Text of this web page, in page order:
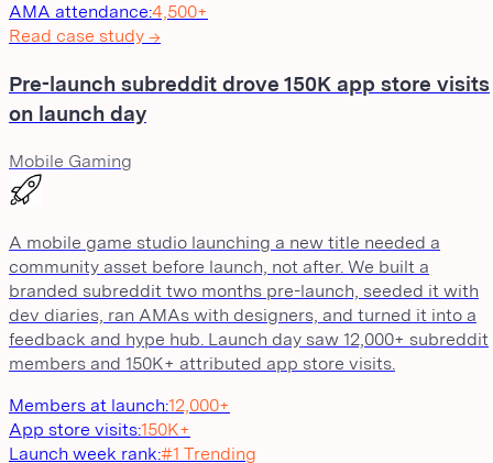
AMA attendance:4,500+
Read case study →
Pre-launch subreddit drove 150K app store visits
on launch day
Mobile Gaming
A mobile game studio launching a new title needed a
community asset before launch, not after. We built a
branded subreddit two months pre-launch, seeded it with
dev diaries, ran AMAs with designers, and turned it into a
feedback and hype hub. Launch day saw 12,000+ subreddit
members and 150K+ attributed app store visits.
Members at launch:12,000+
App store visits:150K+
Launch week rank:#1 Trending